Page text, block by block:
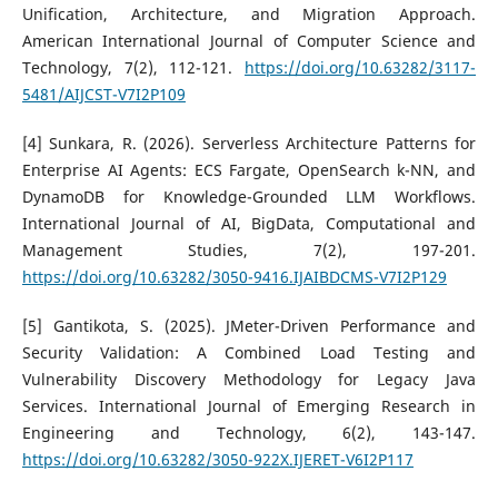
Unification, Architecture, and Migration Approach.
American International Journal of Computer Science and
Technology, 7(2), 112-121. https://doi.org/10.63282/3117-
5481/AIJCST-V7I2P109
[4] Sunkara, R. (2026). Serverless Architecture Patterns for
Enterprise AI Agents: ECS Fargate, OpenSearch k-NN, and
DynamoDB for Knowledge-Grounded LLM Workflows.
International Journal of AI, BigData, Computational and
Management Studies, 7(2), 197-201.
https://doi.org/10.63282/3050-9416.IJAIBDCMS-V7I2P129
[5] Gantikota, S. (2025). JMeter-Driven Performance and
Security Validation: A Combined Load Testing and
Vulnerability Discovery Methodology for Legacy Java
Services. International Journal of Emerging Research in
Engineering and Technology, 6(2), 143-147.
https://doi.org/10.63282/3050-922X.IJERET-V6I2P117